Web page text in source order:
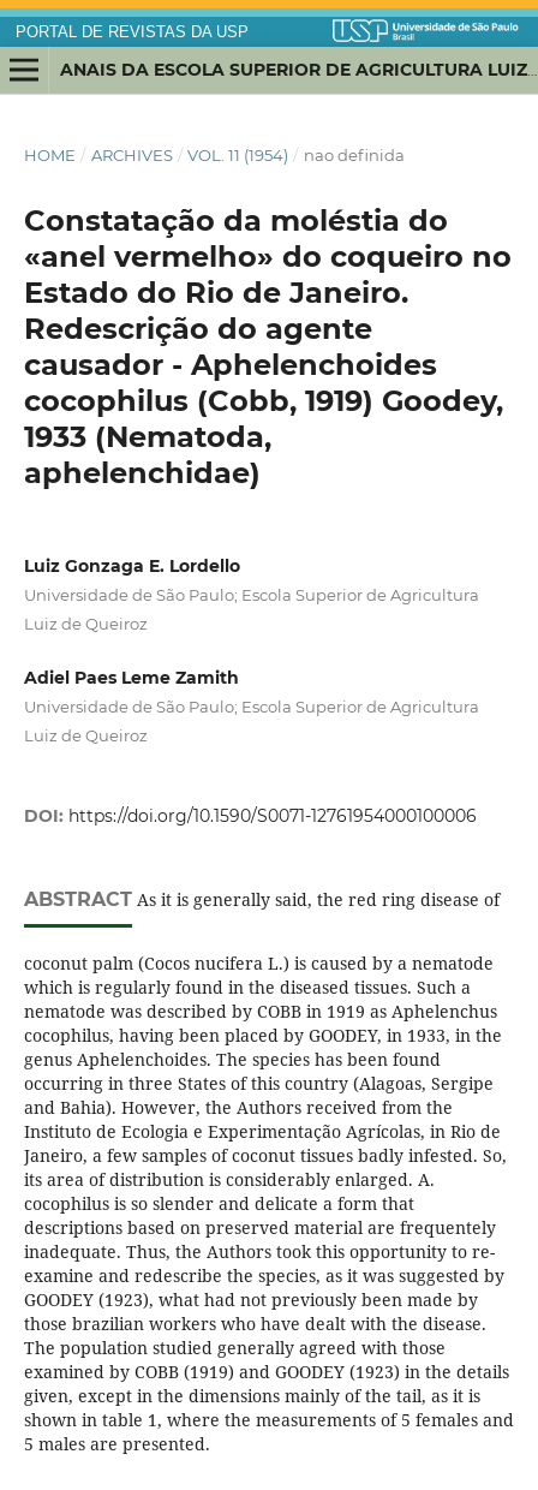
PORTAL DE REVISTAS DA USP
ANAIS DA ESCOLA SUPERIOR DE AGRICULTURA LUIZ DE QUEIROZ
HOME / ARCHIVES / VOL. 11 (1954) / nao definida
Constatação da moléstia do
«anel vermelho» do coqueiro no
Estado do Rio de Janeiro.
Redescrição do agente
causador - Aphelenchoides
cocophilus (Cobb, 1919) Goodey,
1933 (Nematoda,
aphelenchidae)
Luiz Gonzaga E. Lordello
Universidade de São Paulo; Escola Superior de Agricultura
Luiz de Queiroz
Adiel Paes Leme Zamith
Universidade de São Paulo; Escola Superior de Agricultura
Luiz de Queiroz
DOI: https://doi.org/10.1590/S0071-12761954000100006
ABSTRACTAs it is generally said, the red ring disease of
coconut palm (Cocos nucifera L.) is caused by a nematode
which is regularly found in the diseased tissues. Such a
nematode was described by COBB in 1919 as Aphelenchus
cocophilus, having been placed by GOODEY, in 1933, in the
genus Aphelenchoides. The species has been found
occurring in three States of this country (Alagoas, Sergipe
and Bahia). However, the Authors received from the
Instituto de Ecologia e Experimentação Agrícolas, in Rio de
Janeiro, a few samples of coconut tissues badly infested. So,
its area of distribution is considerably enlarged. A.
cocophilus is so slender and delicate a form that
descriptions based on preserved material are frequentely
inadequate. Thus, the Authors took this opportunity to re-
examine and redescribe the species, as it was suggested by
GOODEY (1923), what had not previously been made by
those brazilian workers who have dealt with the disease.
The population studied generally agreed with those
examined by COBB (1919) and GOODEY (1923) in the details
given, except in the dimensions mainly of the tail, as it is
shown in table 1, where the measurements of 5 females and
5 males are presented.